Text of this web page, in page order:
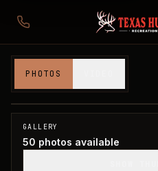
PHOTOS
Jack County, TX
SOLD
GALLERY
50 photos available